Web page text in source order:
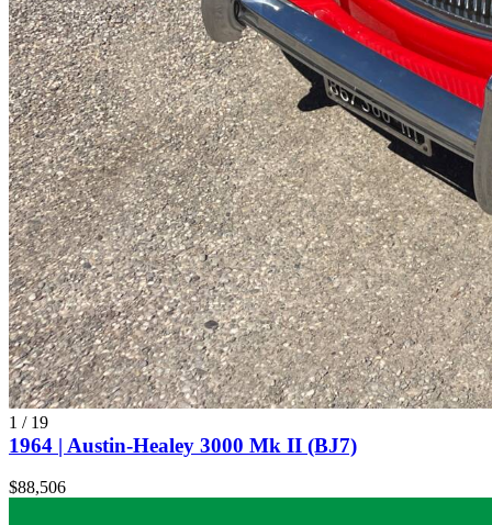
1 / 19
1964 | Austin-Healey 3000 Mk II (BJ7)
$88,506